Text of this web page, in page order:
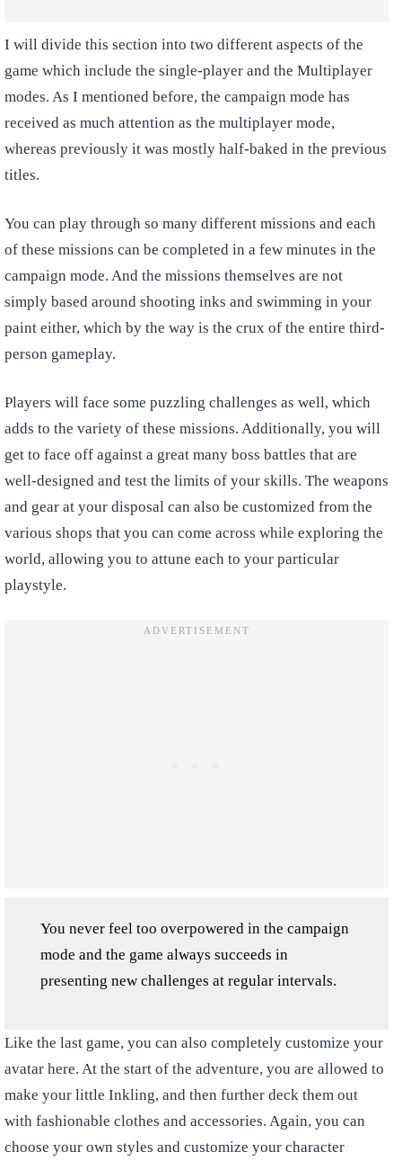
I will divide this section into two different aspects of the
game which include the single-player and the Multiplayer
modes. As I mentioned before, the campaign mode has
received as much attention as the multiplayer mode,
whereas previously it was mostly half-baked in the previous
titles.
You can play through so many different missions and each
of these missions can be completed in a few minutes in the
campaign mode. And the missions themselves are not
simply based around shooting inks and swimming in your
paint either, which by the way is the crux of the entire third-
person gameplay.
Players will face some puzzling challenges as well, which
adds to the variety of these missions. Additionally, you will
get to face off against a great many boss battles that are
well-designed and test the limits of your skills. The weapons
and gear at your disposal can also be customized from the
various shops that you can come across while exploring the
world, allowing you to attune each to your particular
playstyle.
You never feel too overpowered in the campaign
mode and the game always succeeds in
presenting new challenges at regular intervals.
Like the last game, you can also completely customize your
avatar here. At the start of the adventure, you are allowed to
make your little Inkling, and then further deck them out
with fashionable clothes and accessories. Again, you can
choose your own styles and customize your character